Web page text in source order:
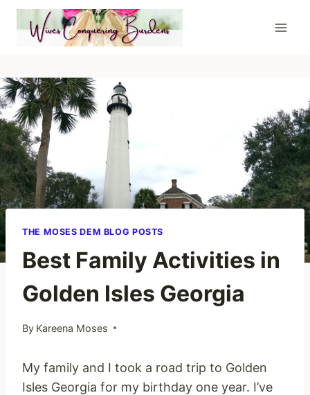
Skip
content
THE MOSES DEM BLOG POSTS
Best Family Activities in
Golden Isles Georgia
By Kareena Moses
My family and I took a road trip to Golden
Isles Georgia for my birthday one year. I’ve